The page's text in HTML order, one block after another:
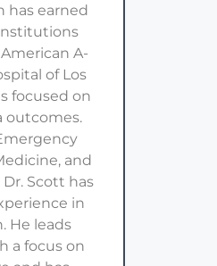
has earned
A-
of Los
focused on
outcomes.
and
Scott has
in
He leads
a focus on